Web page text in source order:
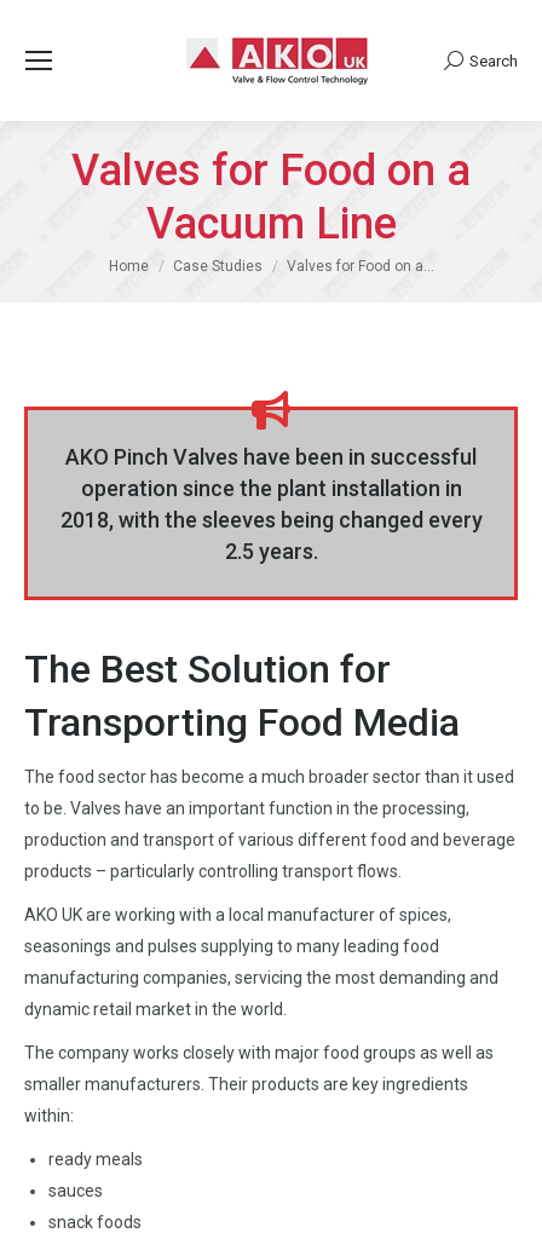
Search:
Search
Valves for Food on a
Vacuum Line
You are here:
Home Case Studies Valves for Food on a…
AKO Pinch Valves have been in successful
operation since the plant installation in
2018, with the sleeves being changed every
2.5 years.
The Best Solution for
Transporting Food Media
The food sector has become a much broader sector than it used
to be. Valves have an important function in the processing,
production and transport of various different food and beverage
products – particularly controlling transport flows.
AKO UK are working with a local manufacturer of spices,
seasonings and pulses supplying to many leading food
manufacturing companies, servicing the most demanding and
dynamic retail market in the world.
The company works closely with major food groups as well as
smaller manufacturers. Their products are key ingredients
within:
ready meals
sauces
snack foods